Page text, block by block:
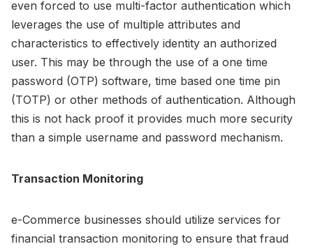
even forced to use multi-factor authentication which
leverages the use of multiple attributes and
characteristics to effectively identity an authorized
user. This may be through the use of a one time
password (OTP) software, time based one time pin
(TOTP) or other methods of authentication. Although
this is not hack proof it provides much more security
than a simple username and password mechanism.
Transaction Monitoring
e-Commerce businesses should utilize services for
financial transaction monitoring to ensure that fraud